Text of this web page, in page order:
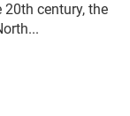
century, the